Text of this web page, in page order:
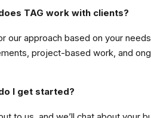
TAG work with clients?
our approach based on your
project-based work, and
I get started?